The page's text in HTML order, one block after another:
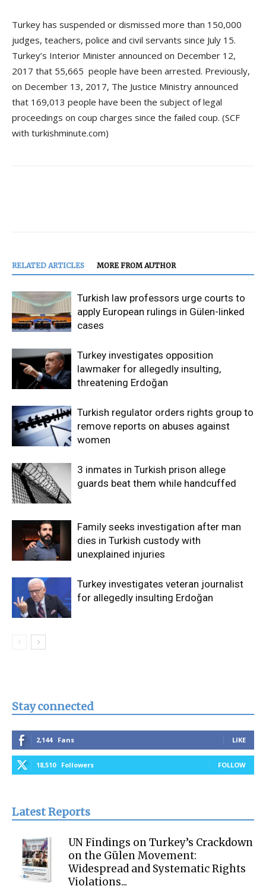
Turkey has suspended or dismissed more than 150,000
judges, teachers, police and civil servants since July 15.
Turkey’s Interior Minister announced on December 12,
2017 that 55,665 people have been arrested. Previously,
on December 13, 2017, The Justice Ministry announced
that 169,013 people have been the subject of legal
proceedings on coup charges since the failed coup. (SCF
with turkishminute.com)
RELATED ARTICLES MORE FROM AUTHOR
Turkish law professors urge courts to
apply European rulings in Gülen-linked
cases
Turkey investigates opposition
lawmaker for allegedly insulting,
threatening Erdoğan
Turkish regulator orders rights group to
remove reports on abuses against
women
3 inmates in Turkish prison allege
guards beat them while handcuffed
Family seeks investigation after man
dies in Turkish custody with
unexplained injuries
Turkey investigates veteran journalist
for allegedly insulting Erdoğan
Stay connected
2,144 Fans LIKE
18,510 Followers FOLLOW
Latest Reports
UN Findings on Turkey’s Crackdown
on the Gülen Movement:
Widespread and Systematic Rights
Violations...